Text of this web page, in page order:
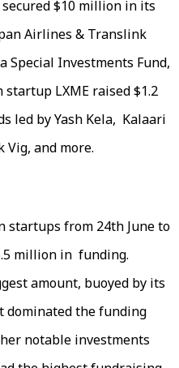
$10 million in its
Airlines & Translink
Special Investments Fund,
LXME raised $1.2
led by Yash Kela, Kalaari
Vig, and more.
startups from 24th June to
million in funding.
amount, buoyed by its
dominated the funding
notable investments